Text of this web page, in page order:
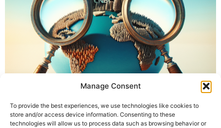
Manage Consent
To provide the best experiences, we use technologies like cookies to
store and/or access device information. Consenting to these
technologies will allow us to process data such as browsing behavior or